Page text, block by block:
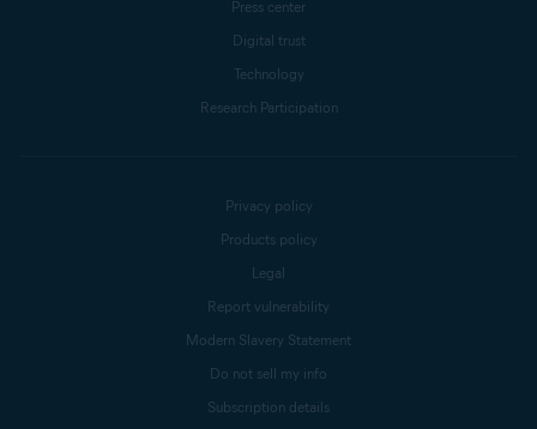
Press center
Digital trust
Technology
Research Participation
Privacy policy
Products policy
Legal
Report vulnerability
Modern Slavery Statement
Do not sell my info
Subscription details